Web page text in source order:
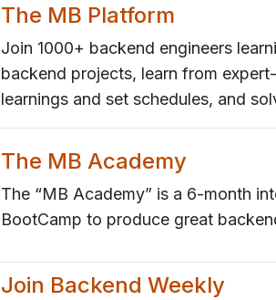
The MB Platform
Join 1000+ backend engineers
backend projects, learn from
learnings and set schedules, and
The MB Academy
The “MB Academy” is a 6-month
BootCamp to produce great
Join Backend Weekly